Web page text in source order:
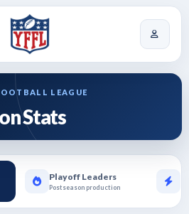
LEAGUE
Stats
Playoff Leaders
Postseason production